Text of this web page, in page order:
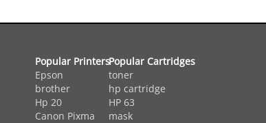
Popular Printers
Epson
brother
Hp 20
Canon Pixma
Popular Cartridges
toner
hp cartridge
HP 63
mask